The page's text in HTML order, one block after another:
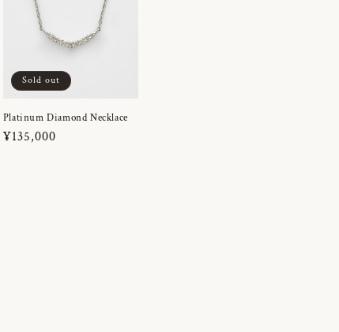
Sold out
Platinum Diamond Necklace
Regular
¥135,000